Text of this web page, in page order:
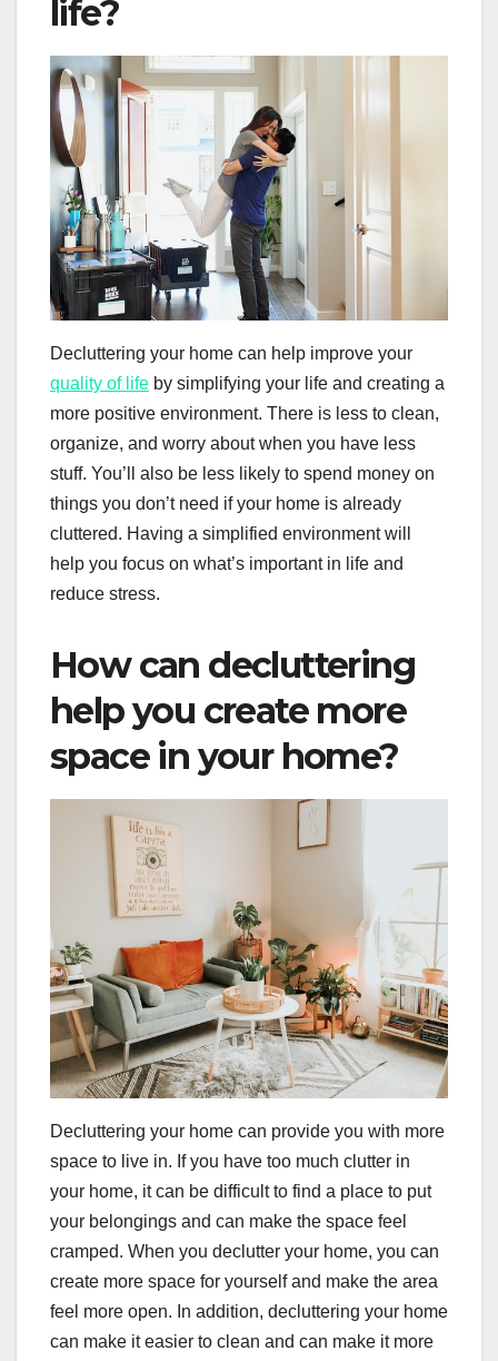
life?
Decluttering your home can help improve your
quality of life by simplifying your life and creating a
more positive environment. There is less to clean,
organize, and worry about when you have less
stuff. You’ll also be less likely to spend money on
things you don’t need if your home is already
cluttered. Having a simplified environment will
help you focus on what’s important in life and
reduce stress.
How can decluttering
help you create more
space in your home?
Decluttering your home can provide you with more
space to live in. If you have too much clutter in
your home, it can be difficult to find a place to put
your belongings and can make the space feel
cramped. When you declutter your home, you can
create more space for yourself and make the area
feel more open. In addition, decluttering your home
can make it easier to clean and can make it more